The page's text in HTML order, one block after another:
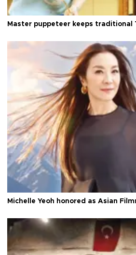
Master puppeteer keeps traditional
Michelle Yeoh honored as Asian